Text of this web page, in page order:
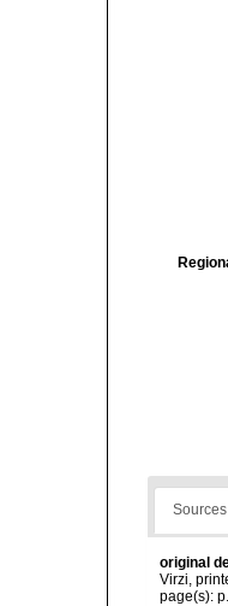
original
Virzi,
page(s):